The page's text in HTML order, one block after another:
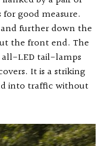
for good measure.
further down the
the front end. The
all-LED tail-lamps
It is a striking
into traffic without